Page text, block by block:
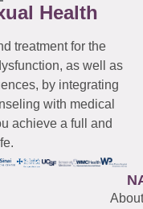
Health
treatment for the
as well as
by integrating
with medical
achieve a full and
About